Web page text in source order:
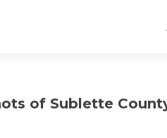
of Sublette